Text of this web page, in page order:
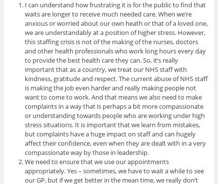
I can understand how frustrating it is for the public to find that
waits are longer to receive much needed care. When we’re
anxious or worried about our own heath or that of a loved one,
we are understandably at a position of higher stress. However,
this staffing crisis is not of the making of the nurses, doctors
and other health professionals who work long hours every day
to provide the best health care they can. So, it’s really
important that as a country, we treat our NHS staff with
kindness, gratitude and respect. The current abuse of NHS staff
is making the job even harder and really making people not
want to come to work. And that means we also need to make
complaints in a way that is perhaps a bit more compassionate
or understanding towards people who are working under high
stress situations. It is important that we learn from mistakes,
but complaints have a huge impact on staff and can hugely
affect their confidence, even when they are dealt with in a very
compassionate way by those in leadership.
We need to ensure that we use our appointments
appropriately. Yes – sometimes, we have to wait a while to see
our GP, but if we get better in the mean time, we really don’t